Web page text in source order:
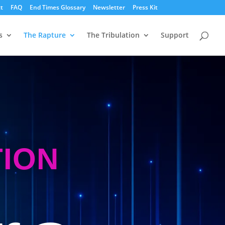
FAQ End Times Glossary Newsletter Press Kit
The Rapture The Tribulation Support